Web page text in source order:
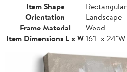
Item Shape
Rectangular
Orientation
Landscape
Frame Material
Wood
Item Dimensions L x W16"L x 24"W